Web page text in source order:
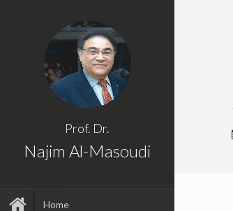
Prof. Dr.
Najim Al-Masoudi
Home